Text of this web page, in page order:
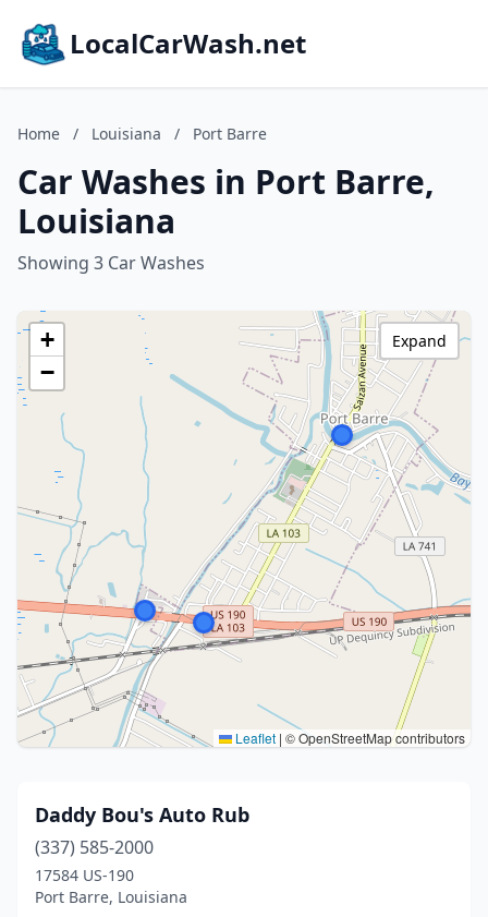
LocalCarWash.net
Home / Louisiana / Port Barre
Car Washes in Port Barre,
Louisiana
Showing 3 Car Washes
+
−
Leaflet | © OpenStreetMap contributors
Expand
Daddy Bou's Auto Rub
(337) 585-2000
17584 US-190
Port Barre, Louisiana